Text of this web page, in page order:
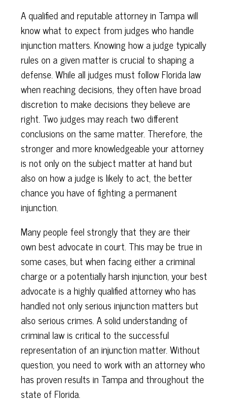
A qualified and reputable attorney in Tampa will
know what to expect from judges who handle
injunction matters. Knowing how a judge typically
rules on a given matter is crucial to shaping a
defense. While all judges must follow Florida law
when reaching decisions, they often have broad
discretion to make decisions they believe are
right. Two judges may reach two different
conclusions on the same matter. Therefore, the
stronger and more knowledgeable your attorney
is not only on the subject matter at hand but
also on how a judge is likely to act, the better
chance you have of fighting a permanent
injunction.
Many people feel strongly that they are their
own best advocate in court. This may be true in
some cases, but when facing either a criminal
charge or a potentially harsh injunction, your best
advocate is a highly qualified attorney who has
handled not only serious injunction matters but
also serious crimes. A solid understanding of
criminal law is critical to the successful
representation of an injunction matter. Without
question, you need to work with an attorney who
has proven results in Tampa and throughout the
state of Florida.